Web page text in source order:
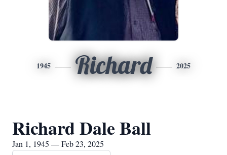
1945 Richard 2025
Richard Dale Ball
Jan 1, 1945 — Feb 23, 2025